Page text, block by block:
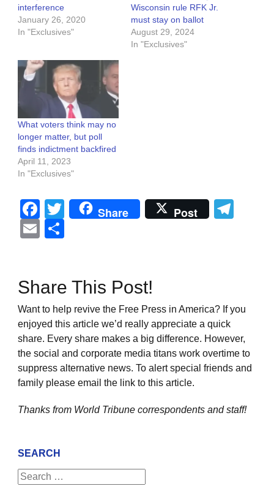
interference
January 26, 2020
In "Exclusives"
Wisconsin rule RFK Jr.
must stay on ballot
August 29, 2024
In "Exclusives"
What voters think may no
longer matter, but poll
finds indictment backfired
April 11, 2023
In "Exclusives"
Facebook
Twitter
Share Post
Email
Share This Post!
Want to help revive the Free Press in America? If you
enjoyed this article we’d really appreciate a quick
share. Every share makes a big difference. However,
the social and corporate media titans work overtime to
suppress alternative news. To alert special friends and
family please email the link to this article.
Thanks from World Tribune correspondents and staff!
SEARCH